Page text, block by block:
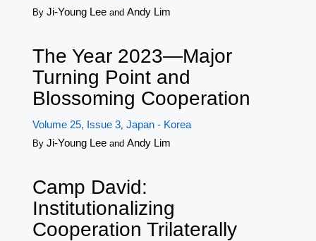
By Ji-Young Leeand Andy Lim
The Year 2023—Major
Turning Point and
Blossoming Cooperation
Volume 25, Issue 3, Japan - Korea
By Ji-Young Leeand Andy Lim
Camp David:
Institutionalizing
Cooperation Trilaterally